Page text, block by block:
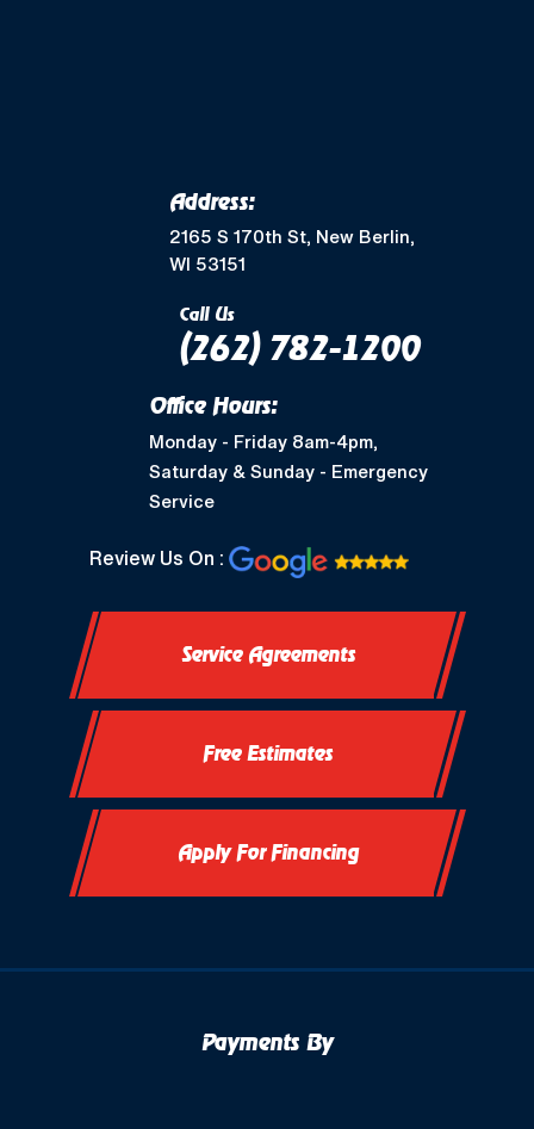
Greendale, WI
Shorewood, WI
West Allis, WI
Nashotah, WI
Okauchee, WI
Okauchee Lake, WI
Thiensville, WI
Vernon, WI
Address:
2165 S 170th St, New Berlin,
WI 53151
Call Us
(262) 782-1200
Office Hours:
Monday - Friday 8am-4pm,
Saturday & Sunday - Emergency
Service
Review Us On :
Service Agreements
Free Estimates
Apply For Financing
Payments By